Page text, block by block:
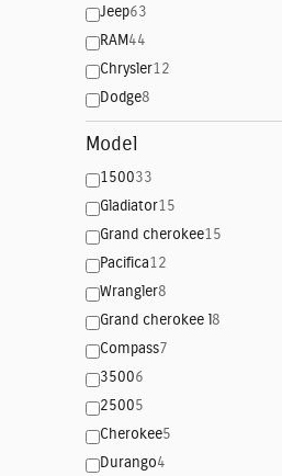
Jeep63
RAM 44
Chrysler12
Dodge8
Model
150033
Gladiator15
Grand cherokee15
Pacifica12
Wrangler8
Grand cherokee l 8
Compass7
35006
25005
Cherokee5
Durango4